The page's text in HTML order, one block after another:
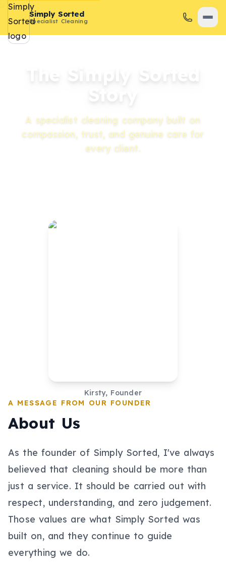
Simply Sorted
Specialist Cleaning
A specialist cleaning company built on
compassion, trust, and genuine care for
every client.
Kirsty, Founder
A MESSAGE FROM OUR FOUNDER
About Us
As the founder of Simply Sorted, I've always
believed that cleaning should be more than
just a service. It should be carried out with
respect, understanding, and zero judgement.
Those values are what Simply Sorted was
built on, and they continue to guide
everything we do.